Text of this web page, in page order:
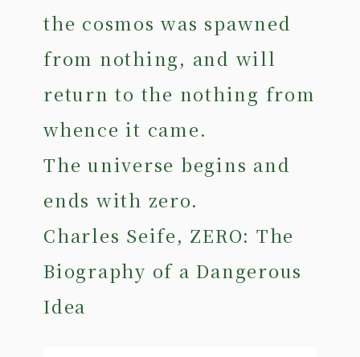
the cosmos was spawned
from nothing, and will
return to the nothing from
whence it came.
The universe begins and
ends with zero.
Charles Seife, ZERO: The
Biography of a Dangerous
Idea